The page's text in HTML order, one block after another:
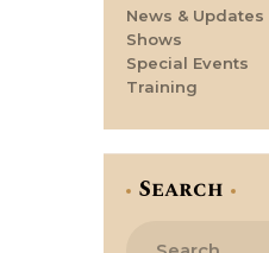
News & Updates
Shows
Special Events
Training
Search